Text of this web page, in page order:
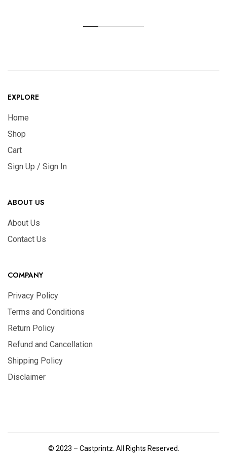
EXPLORE
Home
Shop
Cart
Sign Up / Sign In
ABOUT US
About Us
Contact Us
COMPANY
Privacy Policy
Terms and Conditions
Return Policy
Refund and Cancellation
Shipping Policy
Disclaimer
© 2023 – Castprintz. All Rights Reserved.